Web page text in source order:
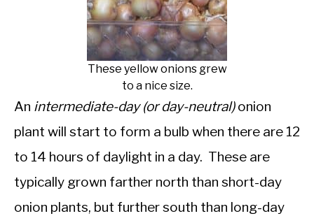
These yellow onions grew
to a nice size.
An intermediate-day (or day-neutral)onion
plant will start to form a bulb when there are 12
to 14 hours of daylight in a day. These are
typically grown farther north than short-day
onion plants, but further south than long-day